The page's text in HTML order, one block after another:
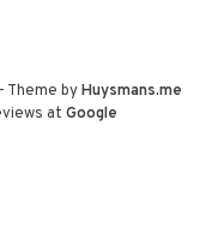
Theme byHuysmans.me
at Google